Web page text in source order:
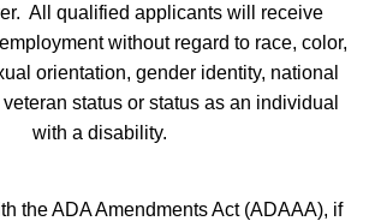
All qualified applicants will receive
without regard to race, color,
orientation, gender identity, national
status or status as an individual
with a disability.
the ADA Amendments Act (ADAAA), if